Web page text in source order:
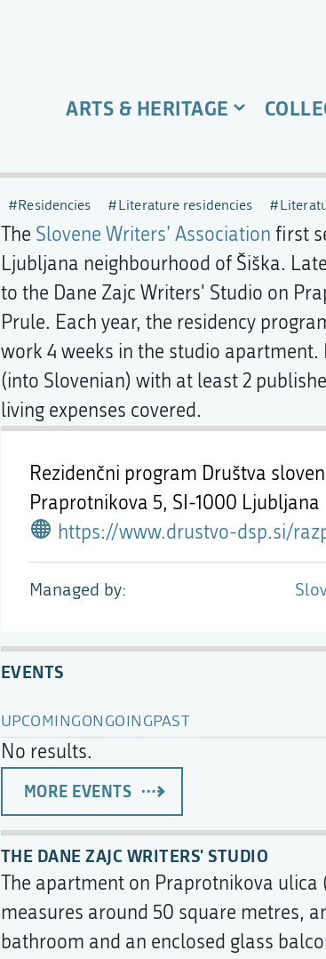
ARTS & HERITAGE
Residencies Literature residencies
Rezidenčni program Društva
Praprotnikova 5, SI-1000 Ljubljana
https://www.drustvo-dsp.si/razpis-dsp-za-izbor-tujih-avtorjev-
Managed by
EVENTS
UPCOMINGONGOINGPAST
No results.
MORE EVENTS
The Slovene Writers’ Association first
Ljubljana neighbourhood of Šiška.
to the Dane Zajc Writers' Studio on
Prule. Each year, the residency
work 4 weeks in the studio
(into Slovenian) with at least 2
living expenses covered.
THE DANE ZAJC WRITERS' STUDIO
The apartment on Praprotnikova
measures around 50 square metres,
bathroom and an enclosed glass